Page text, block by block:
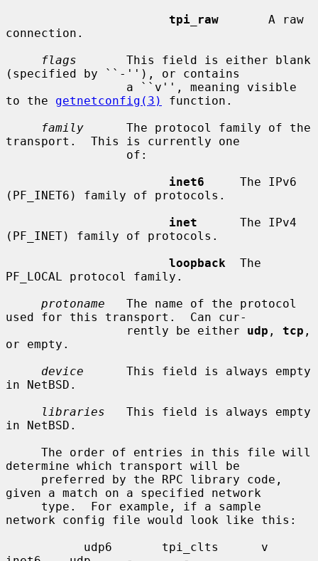
tpi_raw
       A raw
connection.
flags
       This field is either blank
(specified by ``-''), or contains
to the getnetconfig(3)
function.
family
      The protocol family of the
transport.  This is currently one
inet6
     The IPv6
(PF_INET6) family of protocols.
inet
      The IPv4
(PF_INET) family of protocols.
loopback
  The
PF_LOCAL protocol family.
protoname
   The name of the protocol
used for this transport.  Can cur-
                 rently be either
udp , tcp ,
or empty.
device
      This field is always empty
in NetBSD.
libraries
   This field is always empty
in NetBSD.
determine which transport will be
given a match on a specified network
network config file would look like this: